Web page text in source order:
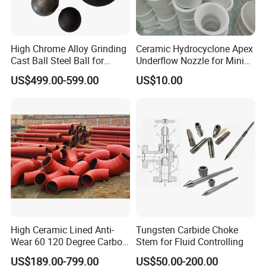
F4-F90;P12-P100 99.10 0.20 0.20
JIS 8# - 220# 98.0 / /
OCT 10#;12# 98.0 0.4
GB F320-F500; P400 97.5 0.30
JIS 240# - 3000# 96.0 / /
OCT M40-M14 98.0 0.4 (Fe) 0.2
High Chrome Alloy Grinding
Cast Ball Steel Ball for
Mineral Cement Plant
US$499.00-599.00
Ceramic Hydrocyclone Apex
Underflow Nozzle for Mining
Ore Pulp Separator
US$10.00
High Ceramic Lined Anti-
Wear 60 120 Degree Carbon
Steel Elbow Pipe
US$189.00-799.00
Tungsten Carbide Choke
Stem for Fluid Controlling
US$50.00-200.00